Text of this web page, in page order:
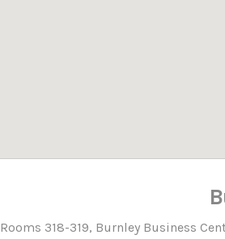
Rooms 318-319, Burnley Business